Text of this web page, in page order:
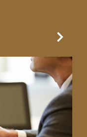
Next